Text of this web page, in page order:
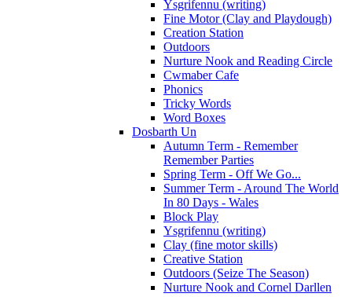
Ysgrifennu (writing)
Fine Motor (Clay and Playdough)
Creation Station
Outdoors
Nurture Nook and Reading Circle
Cwmaber Cafe
Phonics
Tricky Words
Word Boxes
Dosbarth Un
Autumn Term - Remember
Remember Parties
Spring Term - Off We Go...
Summer Term - Around The World
In 80 Days - Wales
Block Play
Ysgrifennu (writing)
Clay (fine motor skills)
Creative Station
Outdoors (Seize The Season)
Nurture Nook and Cornel Darllen